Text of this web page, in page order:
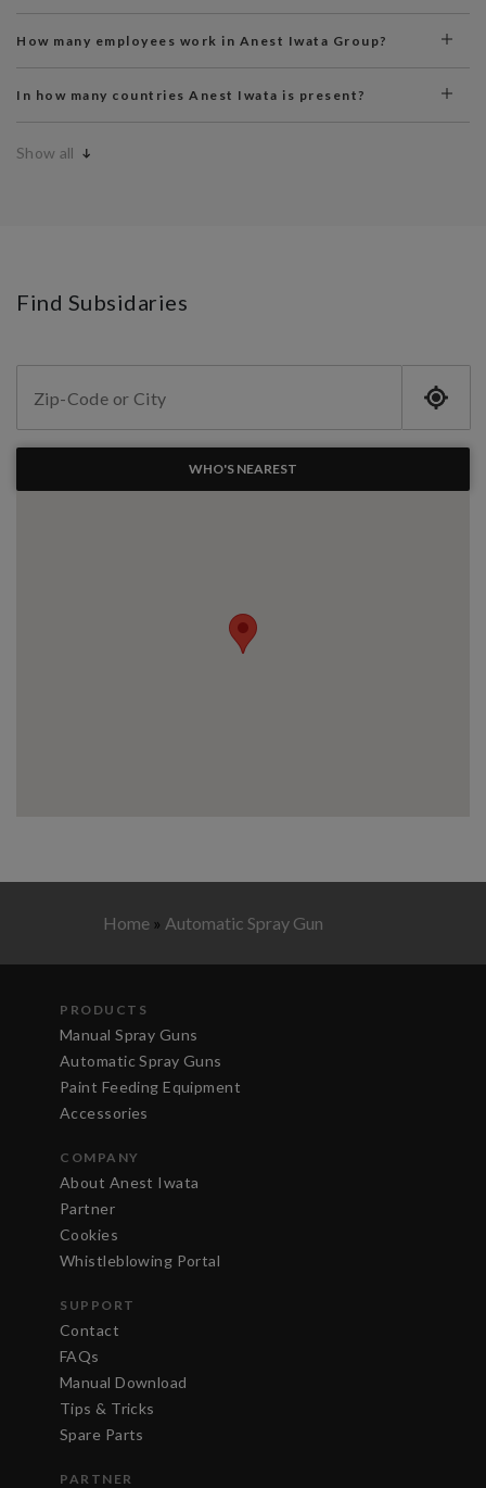
How many employees work in Anest Iwata Group?
In how many countries Anest Iwata is present?
Show all
Find Subsidaries
WHO'S NEAREST
Home » Automatic Spray Gun
PRODUCTS
Manual Spray Guns
Automatic Spray Guns
Paint Feeding Equipment
Accessories
COMPANY
About Anest Iwata
Partner
Cookies
Whistleblowing Portal
SUPPORT
Contact
FAQs
Manual Download
Tips & Tricks
Spare Parts
PARTNER